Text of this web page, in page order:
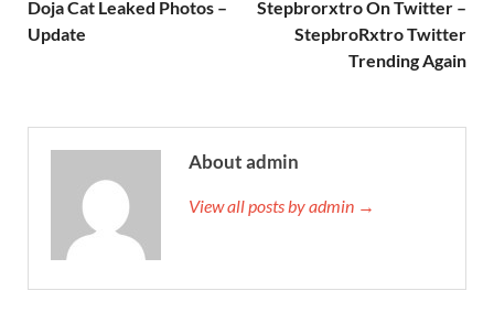
Doja Cat Leaked Photos –
Update
Stepbrorxtro On Twitter –
StepbroRxtro Twitter
Trending Again
About admin
View all posts by admin →